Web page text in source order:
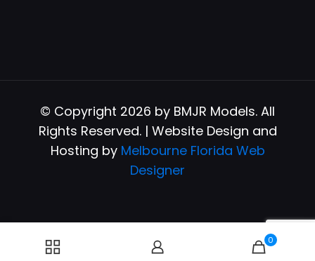
© Copyright 2026 by BMJR Models. All
Rights Reserved. | Website Design and
Hosting by Melbourne Florida Web
Designer
0